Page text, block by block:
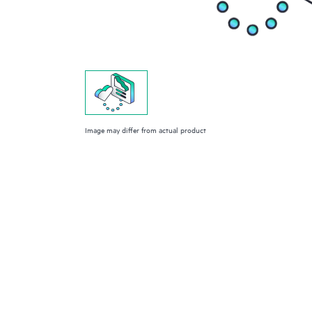
Image may differ from actual product